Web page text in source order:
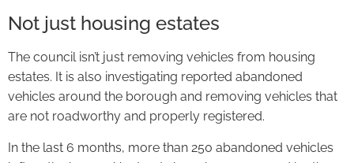
Not just housing estates
The council isn’t just removing vehicles from housing
estates. It is also investigating reported abandoned
vehicles around the borough and removing vehicles that
are not roadworthy and properly registered.
In the last 6 months, more than 250 abandoned vehicles